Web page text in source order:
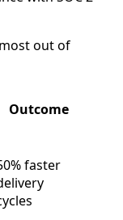
out of
Outcome
faster